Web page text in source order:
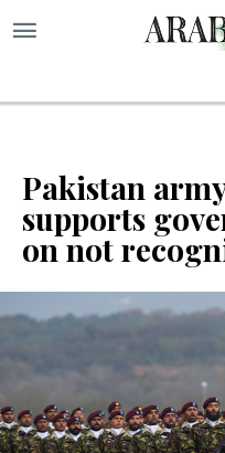
Pakistan
supports
on not